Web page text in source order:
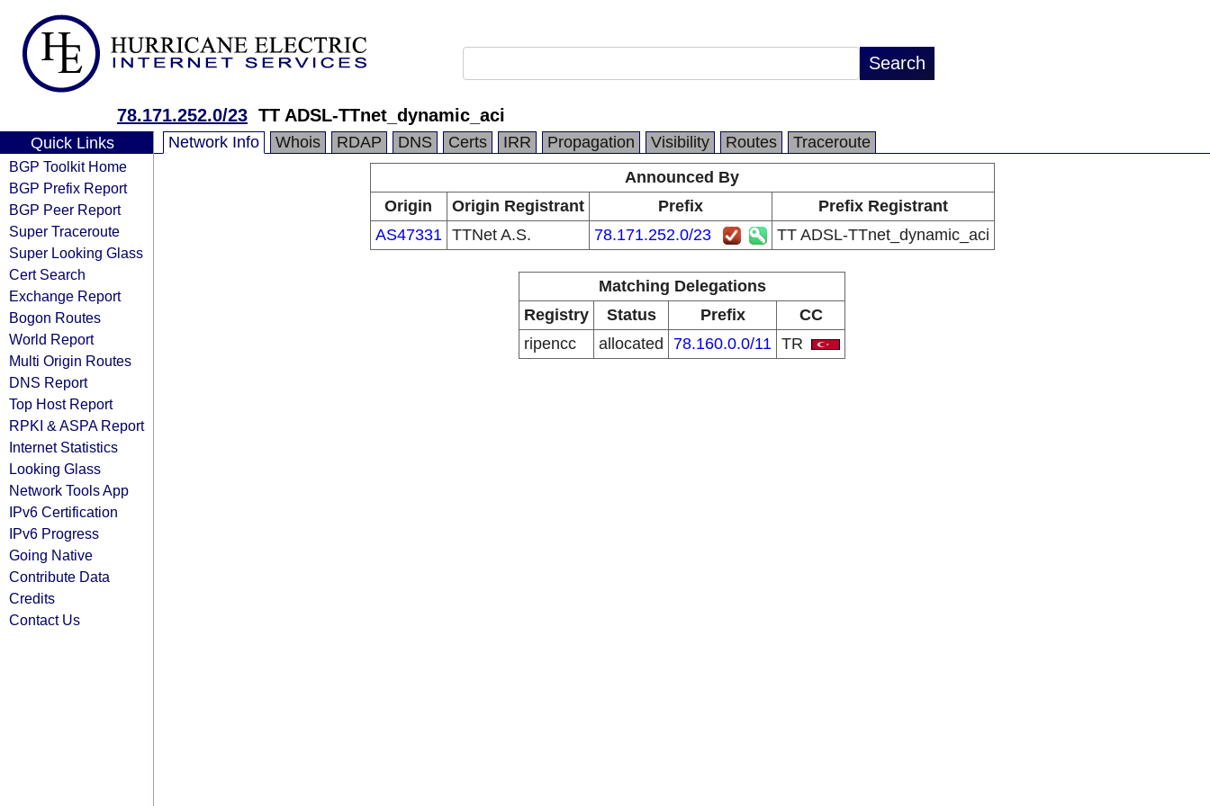
78.171.252.0/23 TT ADSL-TTnet_dynamic_aci
Quick Links
BGP Toolkit Home
BGP Prefix Report
BGP Peer Report
Super Traceroute
Super Looking Glass
Cert Search
Exchange Report
Bogon Routes
World Report
Multi Origin Routes
DNS Report
Top Host Report
RPKI & ASPA Report
Internet Statistics
Looking Glass
Network Tools App
IPv6 Certification
IPv6 Progress
Going Native
Contribute Data
Credits
Contact Us
Network Info Whois RDAP DNS Certs IRR Propagation Visibility Routes
Traceroute
Announced By
Origin
Origin Registrant Prefix
Prefix Registrant
AS47331 TTNet A.S. 78.171.252.0/23 TT ADSL-TTnet_dynamic_aci
Matching Delegations
Registry
Status Prefix
CC
ripencc
allocated 78.160.0.0/11 TR